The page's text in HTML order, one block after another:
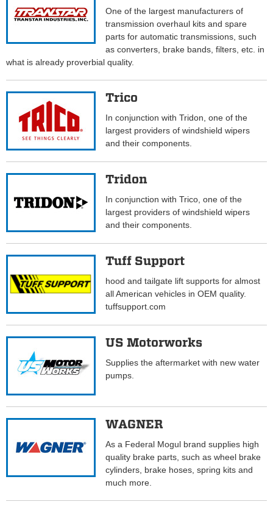
One of the largest manufacturers of
transmission overhaul kits and spare
parts for automatic transmissions, such
as converters, brake bands, filters, etc. in
what is already proverbial quality.
Trico
In conjunction with Tridon, one of the
largest providers of windshield wipers
and their components.
Tridon
In conjunction with Trico, one of the
largest providers of windshield wipers
and their components.
Tuff Support
hood and tailgate lift supports for almost
all American vehicles in OEM quality.
tuffsupport.com
US Motorworks
Supplies the aftermarket with new water
pumps.
WAGNER
As a Federal Mogul brand supplies high
quality brake parts, such as wheel brake
cylinders, brake hoses, spring kits and
much more.